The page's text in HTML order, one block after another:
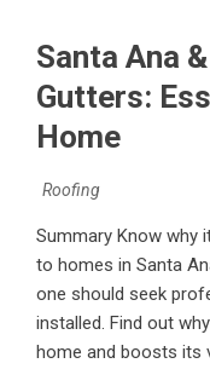
Santa Ana
Gutters:
Home
Roofing
Summary Know why
to homes in Santa
one should seek
installed. Find out
home and boosts its